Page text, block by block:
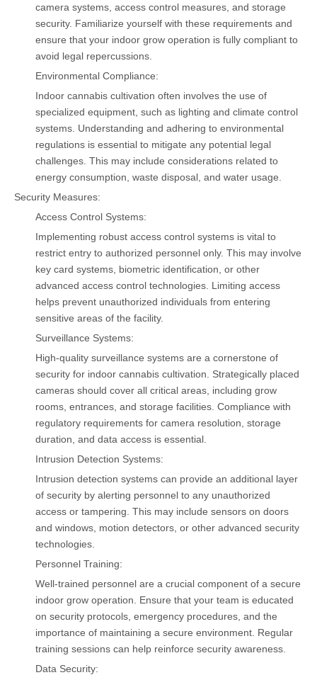
camera systems, access control measures, and storage
security. Familiarize yourself with these requirements and
ensure that your indoor grow operation is fully compliant to
avoid legal repercussions.
Environmental Compliance:
Indoor cannabis cultivation often involves the use of
specialized equipment, such as lighting and climate control
systems. Understanding and adhering to environmental
regulations is essential to mitigate any potential legal
challenges. This may include considerations related to
energy consumption, waste disposal, and water usage.
Security Measures:
Access Control Systems:
Implementing robust access control systems is vital to
restrict entry to authorized personnel only. This may involve
key card systems, biometric identification, or other
advanced access control technologies. Limiting access
helps prevent unauthorized individuals from entering
sensitive areas of the facility.
Surveillance Systems:
High-quality surveillance systems are a cornerstone of
security for indoor cannabis cultivation. Strategically placed
cameras should cover all critical areas, including grow
rooms, entrances, and storage facilities. Compliance with
regulatory requirements for camera resolution, storage
duration, and data access is essential.
Intrusion Detection Systems:
Intrusion detection systems can provide an additional layer
of security by alerting personnel to any unauthorized
access or tampering. This may include sensors on doors
and windows, motion detectors, or other advanced security
technologies.
Personnel Training:
Well-trained personnel are a crucial component of a secure
indoor grow operation. Ensure that your team is educated
on security protocols, emergency procedures, and the
importance of maintaining a secure environment. Regular
training sessions can help reinforce security awareness.
Data Security: